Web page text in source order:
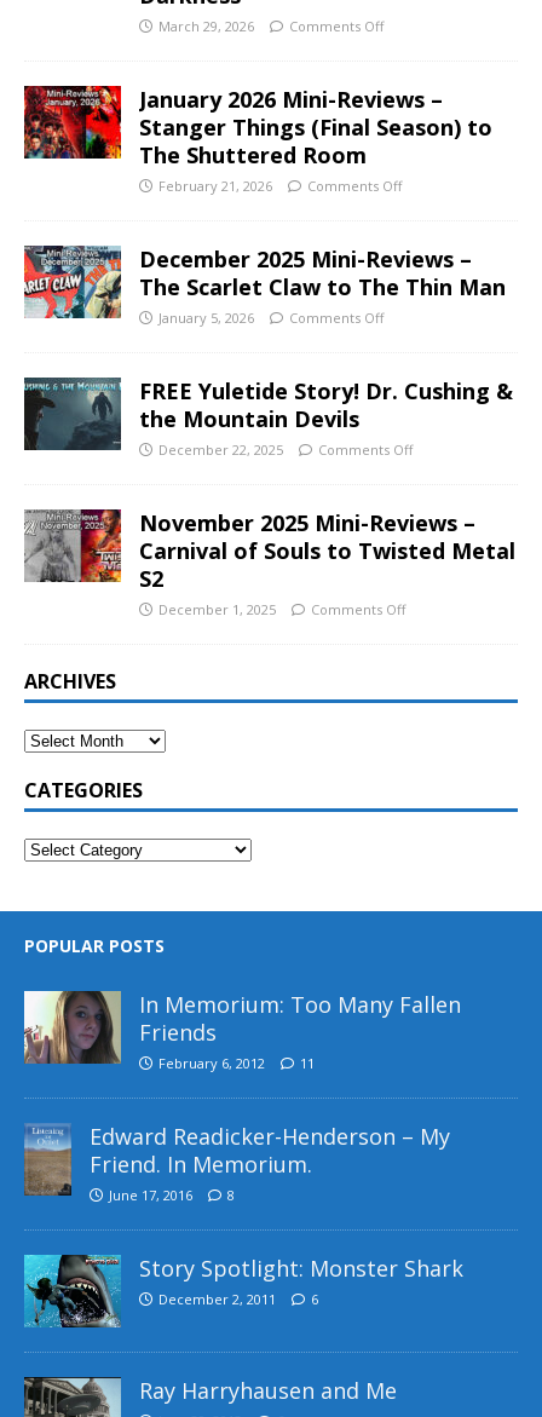
March 29, 2026 Comments Off
January 2026 Mini-Reviews –
Stanger Things (Final Season) to
The Shuttered Room
February 21, 2026 Comments Off
December 2025 Mini-Reviews –
The Scarlet Claw to The Thin Man
January 5, 2026 Comments Off
FREE Yuletide Story! Dr. Cushing &
the Mountain Devils
December 22, 2025 Comments Off
November 2025 Mini-Reviews –
Carnival of Souls to Twisted Metal
S2
December 1, 2025 Comments Off
ARCHIVES
CATEGORIES
POPULAR POSTS
In Memorium: Too Many Fallen
Friends
February 6, 2012 11
Edward Readicker-Henderson – My
Friend. In Memorium.
June 17, 2016 8
Story Spotlight: Monster Shark
December 2, 2011 6
Ray Harryhausen and Me